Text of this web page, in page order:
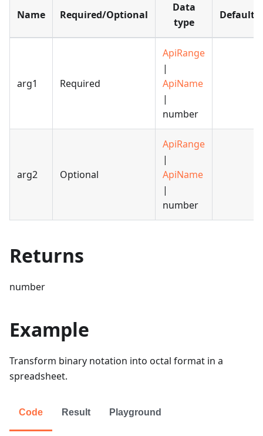
Name Required/Optional
Data
type
Default
arg1 Required
ApiRange
|
ApiName
|
number
arg2 Optional
ApiRange
|
ApiName
|
number
Returns
number
Example
Transform binary notation into octal format in a
spreadsheet.
Code Result Playground